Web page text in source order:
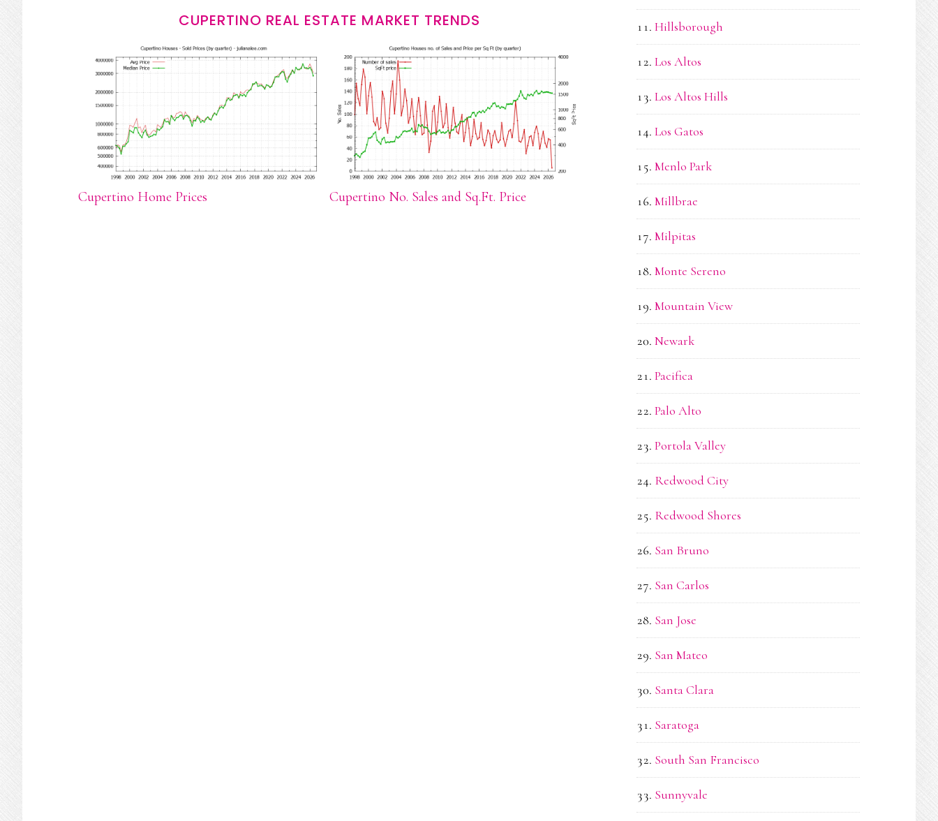
CUPERTINO REAL ESTATE MARKET TRENDS
Cupertino Home Prices Cupertino No. Sales and Sq.Ft. Price
Hillsborough
Los Altos
Los Altos Hills
Los Gatos
Menlo Park
Millbrae
Milpitas
Monte Sereno
Mountain View
Newark
Pacifica
Palo Alto
Portola Valley
Redwood City
Redwood Shores
San Bruno
San Carlos
San Jose
San Mateo
Santa Clara
Saratoga
South San Francisco
Sunnyvale